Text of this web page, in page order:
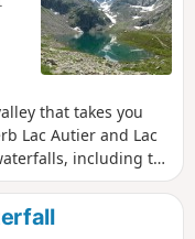
that takes you
Lac Autier and Lac
including the
can be seen
can be